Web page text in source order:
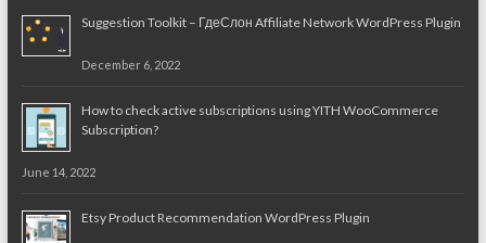
Suggestion Toolkit – ГдеСлон Affiliate Network WordPress Plugin
December 6, 2022
How to check active subscriptions using YITH WooCommerce
Subscription?
June 14, 2022
Etsy Product Recommendation WordPress Plugin